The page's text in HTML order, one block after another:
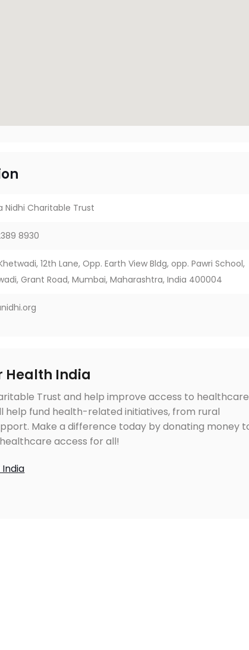
Nidhi Charitable Trust
8930
12th Lane, Opp. Earth View Bldg, opp. Pawri School,
Grant Road, Mumbai, Maharashtra, India 400004
Health India
Trust and help improve access to healthcare
help fund health-related initiatives, from rural
Make a difference today by donating money
access for all!